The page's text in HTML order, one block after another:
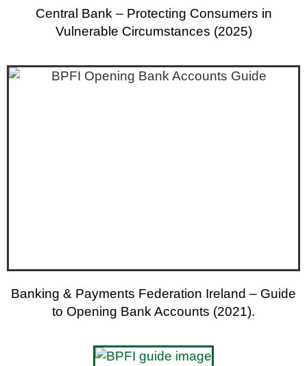
Central Bank – Protecting Consumers in
Vulnerable Circumstances (2025)
Banking & Payments Federation Ireland – Guide
to Opening Bank Accounts (2021).